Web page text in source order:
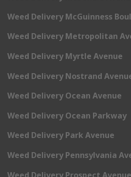
Weed Delivery McGuinness
Weed Delivery Metropolitan
Weed Delivery Myrtle Avenue
Weed Delivery Nostrand
Weed Delivery Ocean Avenue
Weed Delivery Ocean Parkway
Weed Delivery Park Avenue
Weed Delivery Pennsylvania